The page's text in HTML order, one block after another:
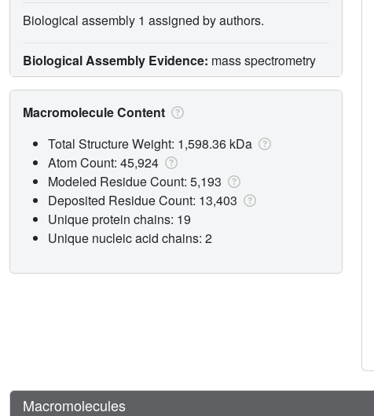
Biological assembly 1 assigned by authors.
Biological Assembly Evidence: mass spectrometry
Macromolecule Content
Total Structure Weight: 1,598.36 kDa
Atom Count: 45,924
Modeled Residue Count: 5,193
Deposited Residue Count: 13,403
Unique protein chains: 19
Unique nucleic acid chains: 2
Macromolecules